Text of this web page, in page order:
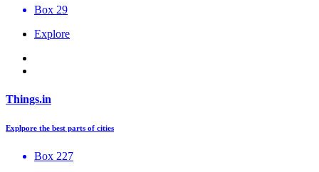
Box 29
Explore
Things.in
Explpore the best parts of cities
Box 227